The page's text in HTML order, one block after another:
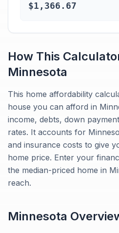
$1,366.67
How This
Minnesota
This home affordability
house you can afford in
income, debts, down
rates. It accounts for
and insurance costs to give
home price. Enter your
the median-priced home in
reach.
Minnesota